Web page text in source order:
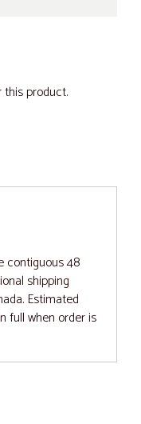
this product.
contiguous 48
shipping
Estimated
full when order is